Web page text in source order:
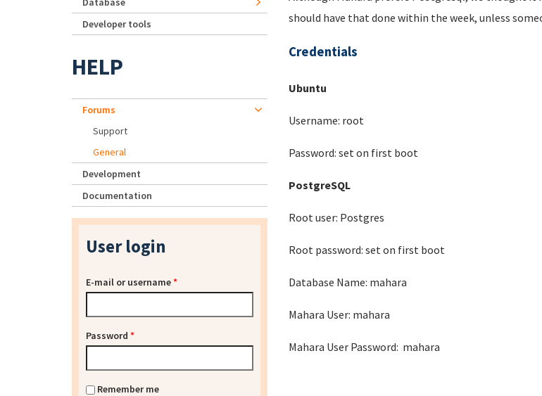
should have that done within the week, unless
Credentials
Ubuntu
Username: root
Password: set on first boot
PostgreSQL
Root user: Postgres
Root password: set on first boot
Database Name: mahara
Mahara User: mahara
Mahara User Password: mahara
Developer tools
HELP
Forums
Support
General
Development
Documentation
User login
E-mail or username*
Password *
Remember me